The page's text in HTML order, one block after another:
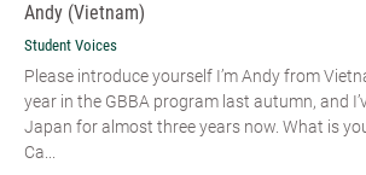
Andy (Vietnam)
Student Voices
Please introduce yourself I’m Andy from
year in the GBBA program last autumn, and
Japan for almost three years now. What is
Ca...